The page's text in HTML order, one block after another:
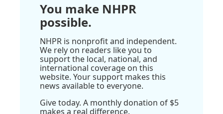
You make NHPR
possible.
NHPR is nonprofit and independent.
We rely on readers like you to
support the local, national, and
international coverage on this
website. Your support makes this
news available to everyone.
Give today. A monthly donation of $5
makes a real difference.